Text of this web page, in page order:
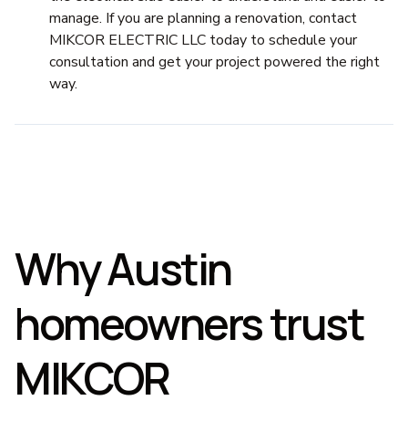
manage. If you are planning a renovation, contact
MIKCOR ELECTRIC LLC today to schedule your
consultation and get your project powered the right
way.
Why Austin
homeowners trust
MIKCOR